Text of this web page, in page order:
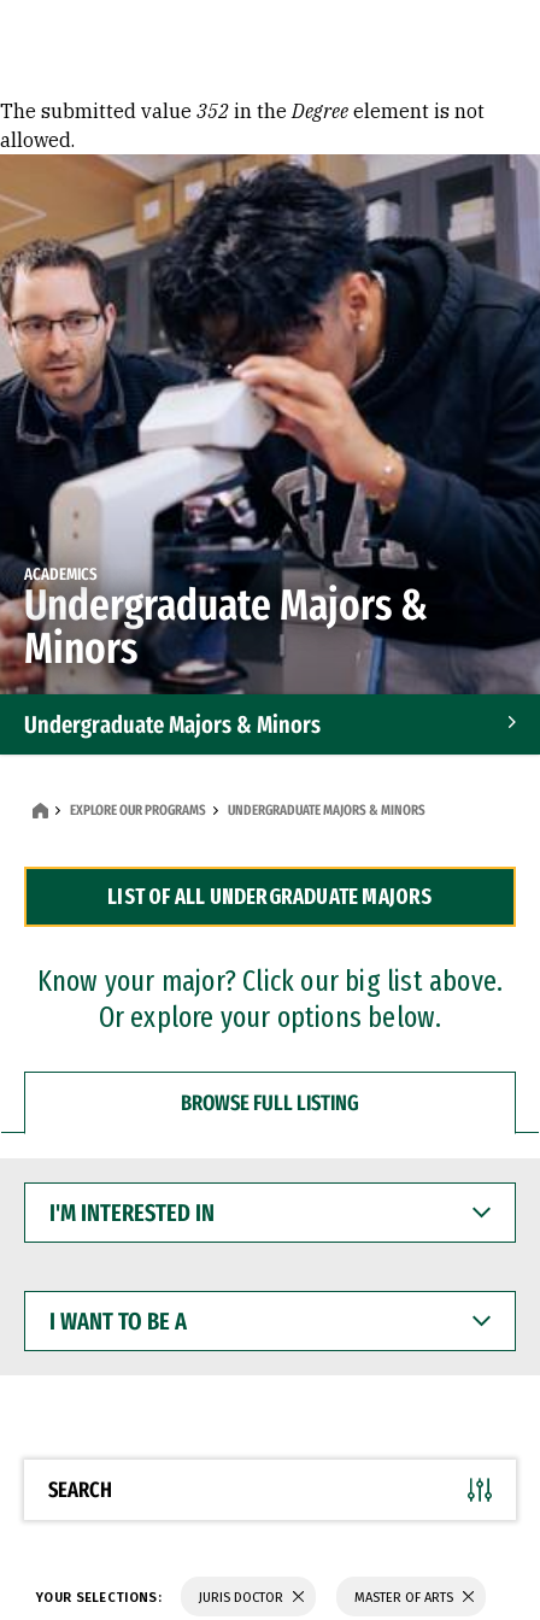
Error message
The submitted value 352 in theDegree element is not
allowed.
ACADEMICS
Undergraduate Majors &
Minors
Undergraduate Majors & Minors
Dual Degree Programs
Professional Certificates
EXPLORE OUR PROGRAMS UNDERGRADUATE MAJORS & MINORS
LIST OF ALL UNDERGRADUATE MAJORS
Know your major? Click our big list above.
Or explore your options below.
BROWSE FULL LISTING
INTERESTED
WANT
BE
SEARCH
YOUR SELECTIONS: JURIS DOCTOR MASTER OF ARTS